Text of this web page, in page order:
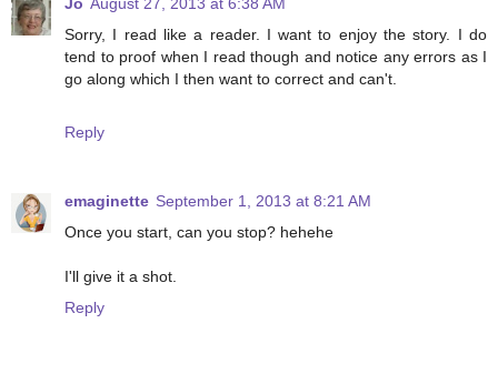
Sorry, I read like a reader. I want to enjoy the story. I do
tend to proof when I read though and notice any errors as I
go along which I then want to correct and can't.
Reply
emaginette September 1, 2013 at 8:21 AM
Once you start, can you stop? hehehe
I'll give it a shot.
Reply